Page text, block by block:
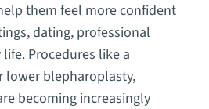
them feel more confident
dating, professional
Procedures like a
lower blepharoplasty,
becoming increasingly